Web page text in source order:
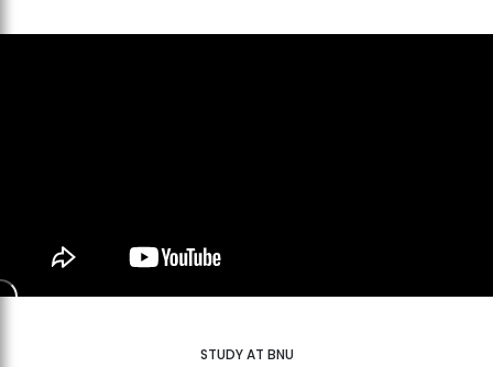
STUDY AT BNU